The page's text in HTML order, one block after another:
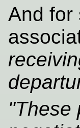
And for
"These